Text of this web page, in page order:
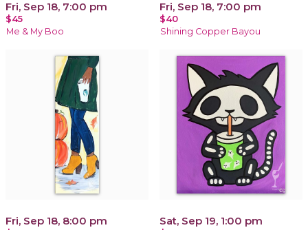
Fri, Sep 18, 7:00 pm
$45
Me & My Boo
Fri, Sep 18, 7:00 pm
$40
Shining Copper Bayou
Fri, Sep 18, 8:00 pm Sat, Sep 19, 1:00 pm